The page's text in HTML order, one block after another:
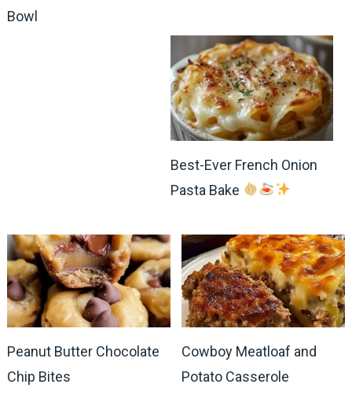
Bowl
Best-Ever French Onion
Pasta Bake
Peanut Butter Chocolate
Chip Bites
Cowboy Meatloaf and
Potato Casserole